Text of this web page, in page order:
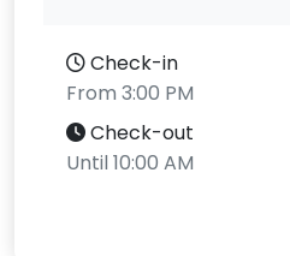
Check-in
From 3:00 PM
Check-out
Until 10:00 AM